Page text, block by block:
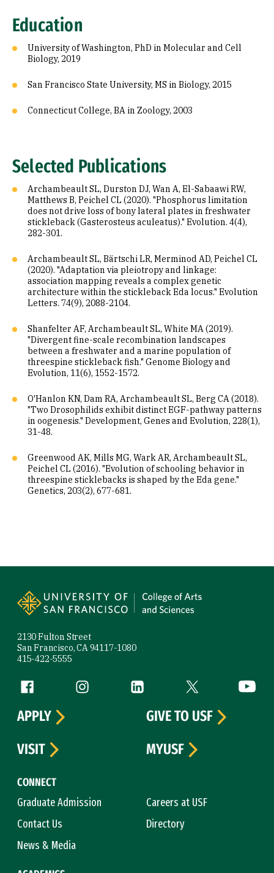
Education
University of Washington, PhD in Molecular and Cell
Biology, 2019
San Francisco State University, MS in Biology, 2015
Connecticut College, BA in Zoology, 2003
Selected Publications
Archambeault SL, Durston DJ, Wan A, El-Sabaawi RW,
Matthews B, Peichel CL (2020). "Phosphorus limitation
does not drive loss of bony lateral plates in freshwater
stickleback (Gasterosteus aculeatus)." Evolution. 4(4),
282-301.
Archambeault SL, Bärtschi LR, Merminod AD, Peichel CL
(2020). "Adaptation via pleiotropy and linkage:
association mapping reveals a complex genetic
architecture within the stickleback Eda locus." Evolution
Letters. 74(9), 2088-2104.
Shanfelter AF, Archambeault SL, White MA (2019).
"Divergent fine-scale recombination landscapes
between a freshwater and a marine population of
threespine stickleback fish." Genome Biology and
Evolution, 11(6), 1552-1572.
O'Hanlon KN, Dam RA, Archambeault SL, Berg CA (2018).
"Two Drosophilids exhibit distinct EGF-pathway patterns
in oogenesis." Development, Genes and Evolution, 228(1),
31-48.
Greenwood AK, Mills MG, Wark AR, Archambeault SL,
Peichel CL (2016). "Evolution of schooling behavior in
threespine sticklebacks is shaped by the Eda gene."
Genetics, 203(2), 677-681.
2130 Fulton Street
San Francisco, CA 94117-1080
415-422-5555
Follow us
Facebook (link is external)
Instagram (link is external)
LinkedIn (link is external)
Twitter (link is
CONNECT
Graduate Admission
Careers at USF
Contact Us
Directory
News & Media
APPLY
GIVE TO USF
VISIT
MYUSF